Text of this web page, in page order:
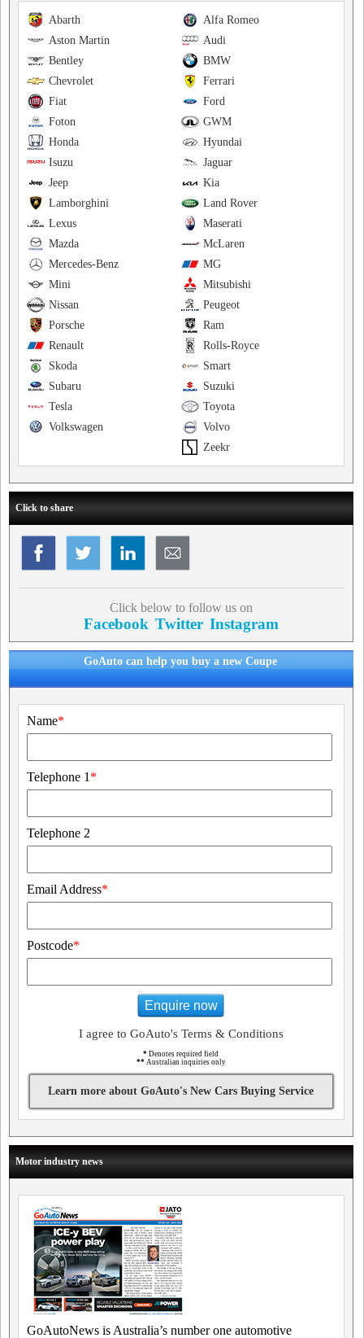
Alfa Romeo
Abarth
Audi
Aston Martin
BMW
Bentley
Ferrari
Chevrolet
Ford
Fiat
GWM
Foton
Hyundai
Honda
Jaguar
Isuzu
Kia
Jeep
Land Rover
Lamborghini
Maserati
Lexus
McLaren
Mazda
MG
Mercedes-Benz
Mitsubishi
Mini
Peugeot
Nissan
Ram
Porsche
Rolls-Royce
Renault
Smart
Skoda
Suzuki
Subaru
Toyota
Tesla
Volvo
Volkswagen
Zeekr
Click to share
Click below to follow us on
Facebook Twitter Instagram
GoAuto can help you buy a new Coupe
Name*
Telephone 1 *
Telephone 2
Email Address*
Postcode*
Enquire now
I agree to GoAuto's Terms & Conditions
* Denotes required field
** Australian inquiries only
Learn more about GoAuto's New Cars Buying Service
Motor industry news
GoAutoNews is Australia’s number one automotive